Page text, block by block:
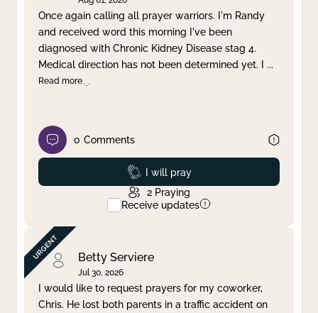
Once again calling all prayer warriors. I'm Randy
and received word this morning I've been
diagnosed with Chronic Kidney Disease stag 4.
Medical direction has not been determined yet. I ...
Read more
0 Comments
Prayed
I will pray
2 Praying
Receive updates
Betty Serviere
Jul 30, 2026
I would like to request prayers for my coworker,
Chris. He lost both parents in a traffic accident on